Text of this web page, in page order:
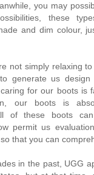
you may
these
and dim colour,
not simply relaxing
generate us
for our boots is
our boots is
of these boots
permit us
that you can
in the past, UGG